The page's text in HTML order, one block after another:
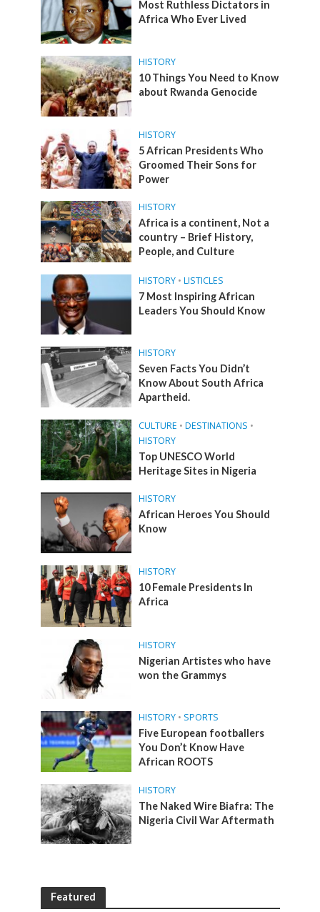
Most Ruthless Dictators in
Africa Who Ever Lived
HISTORY
10 Things You Need to Know
about Rwanda Genocide
HISTORY
5 African Presidents Who
Groomed Their Sons for
Power
HISTORY
Africa is a continent, Not a
country – Brief History,
People, and Culture
HISTORY • LISTICLES
7 Most Inspiring African
Leaders You Should Know
HISTORY
Seven Facts You Didn’t
Know About South Africa
Apartheid.
CULTURE • DESTINATIONS •
HISTORY
Top UNESCO World
Heritage Sites in Nigeria
HISTORY
African Heroes You Should
Know
HISTORY
10 Female Presidents In
Africa
HISTORY
Nigerian Artistes who have
won the Grammys
HISTORY • SPORTS
Five European footballers
You Don’t Know Have
African ROOTS
HISTORY
The Naked Wire Biafra: The
Nigeria Civil War Aftermath
Featured